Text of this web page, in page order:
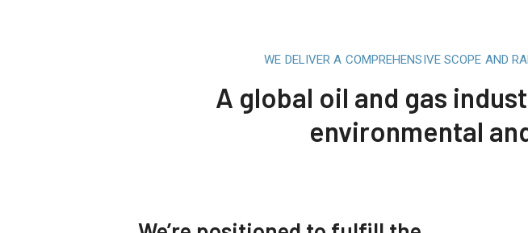
WE DELIVER A COMPREHENSIVE SCOPE AND
A global oil and gas
environmental